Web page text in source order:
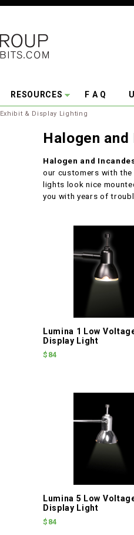
RESOURCES F A Q
Exhibit & Display Lighting
Halogen
Halogen and
our customers with
lights look nice
you with years of
Lumina 1 Low
Display Light
$84
Lumina 5 Low
Display Light
$84